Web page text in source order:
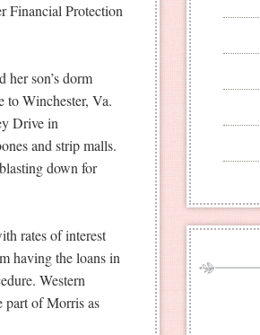
Financial Protection
son’s dorm
to Winchester, Va.
Drive in
and strip malls.
down for
rates of interest
having the loans in
Western
part of Morris as